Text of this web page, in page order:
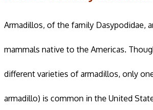
Armadillos, of the family Dasypodidae,
mammals native to the Americas.
different varieties of armadillos, only
armadillo) is common in the United